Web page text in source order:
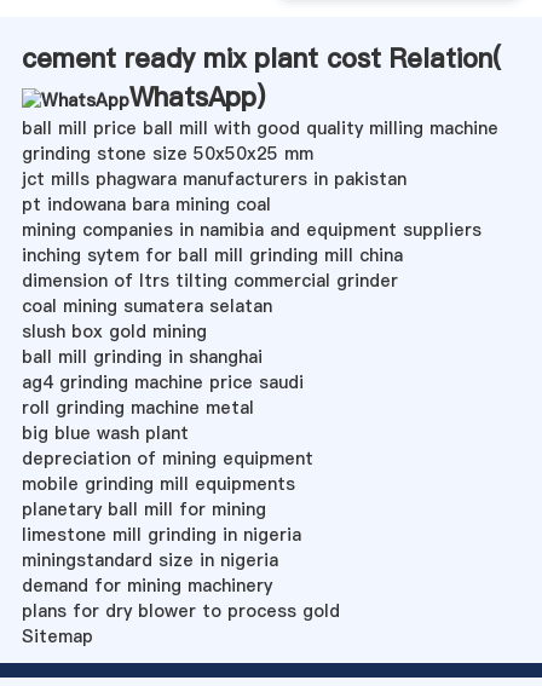
cement ready mix plant cost Relation(
WhatsApp)
ball mill price ball mill with good quality milling machine
grinding stone size 50x50x25 mm
jct mills phagwara manufacturers in pakistan
pt indowana bara mining coal
mining companies in namibia and equipment suppliers
inching sytem for ball mill grinding mill china
dimension of ltrs tilting commercial grinder
coal mining sumatera selatan
slush box gold mining
ball mill grinding in shanghai
ag4 grinding machine price saudi
roll grinding machine metal
big blue wash plant
depreciation of mining equipment
mobile grinding mill equipments
planetary ball mill for mining
limestone mill grinding in nigeria
miningstandard size in nigeria
demand for mining machinery
plans for dry blower to process gold
Sitemap